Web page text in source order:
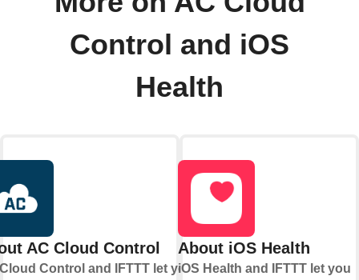
Control and iOS
Health
AC Cloud Control
Control and IFTTT let you
About iOS Health
iOS Health and IFTTT let you